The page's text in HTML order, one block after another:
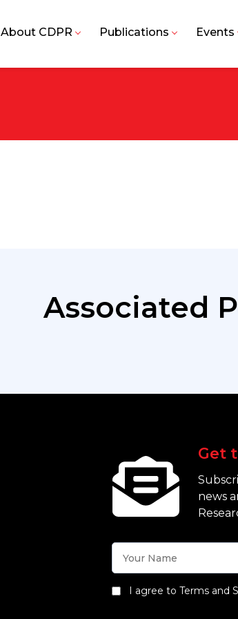
About CDPR Publications Events
Associated
Get
news
I agree to Terms and